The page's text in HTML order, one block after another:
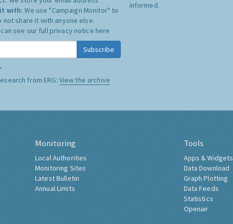
it with:We use "Campaign Monitor" to
not share it with anyone else.
can see our full privacy notice here
Subscribe
from ERG: View the archive
informed.
Monitoring
Local Authorities
Monitoring Sites
Latest Bulletin
Annual Limits
Tools
Apps & Widgets
Data Download
Graph Plotting
Data Feeds
Statistics
Openair